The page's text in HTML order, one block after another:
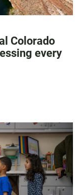
Colorado
every